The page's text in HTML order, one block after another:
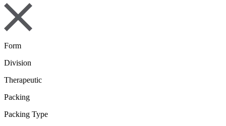
Form
Division
Therapeutic
Packing
Packing Type